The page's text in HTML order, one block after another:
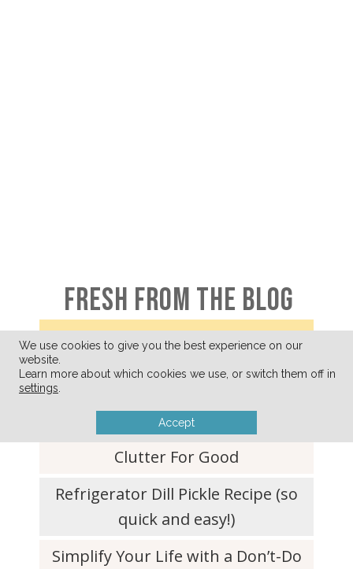
FRESH FROM THE BLOG
A Few of My Favorite Things
Ditching Your What-If-I-Need-It
Clutter For Good
Refrigerator Dill Pickle Recipe (so
quick and easy!)
Simplify Your Life with a Don’t-Do
We use cookies to give you the best experience on our
website.
Learn more about which cookies we use, or switch them off in
settings
Accept